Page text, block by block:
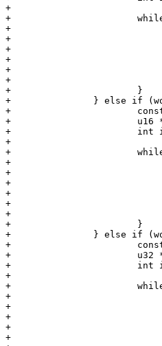
+
+			while (i < t->len) {
+				txval = txbuf ? txbuf[i] : 0;
+				rxval = altera_spi_xchg_single(altera_spi, txval);
+				if (rxbuf)
+					rxbuf[i] = rxval;
+				i++;
+				mesg->actual_length++;
+			}
+		} else if (word_len <= 16) {
+			const u16 *txbuf = t->tx_buf;
+			u16 *rxbuf = t->rx_buf;
+			int i = 0;
+
+			while (i < t->len >> 1) {
+				txval = txbuf ? txbuf[i] : 0;
+				rxval = altera_spi_xchg_single(altera_spi, txval);
+				if (rxbuf)
+					rxbuf[i] = rxval;
+				i++;
+				mesg->actual_length += 2;
+			}
+		} else if (word_len <= 32) {
+			const u32 *txbuf = t->tx_buf;
+			u32 *rxbuf = t->rx_buf;
+			int i = 0;
+
+			while (i < t->len >> 2) {
+				txval = txbuf ? txbuf[i] : 0;
+				rxval = altera_spi_xchg_single(altera_spi, txval);
+				if (rxbuf)
+					rxbuf[i] = rxval;
+				i++;